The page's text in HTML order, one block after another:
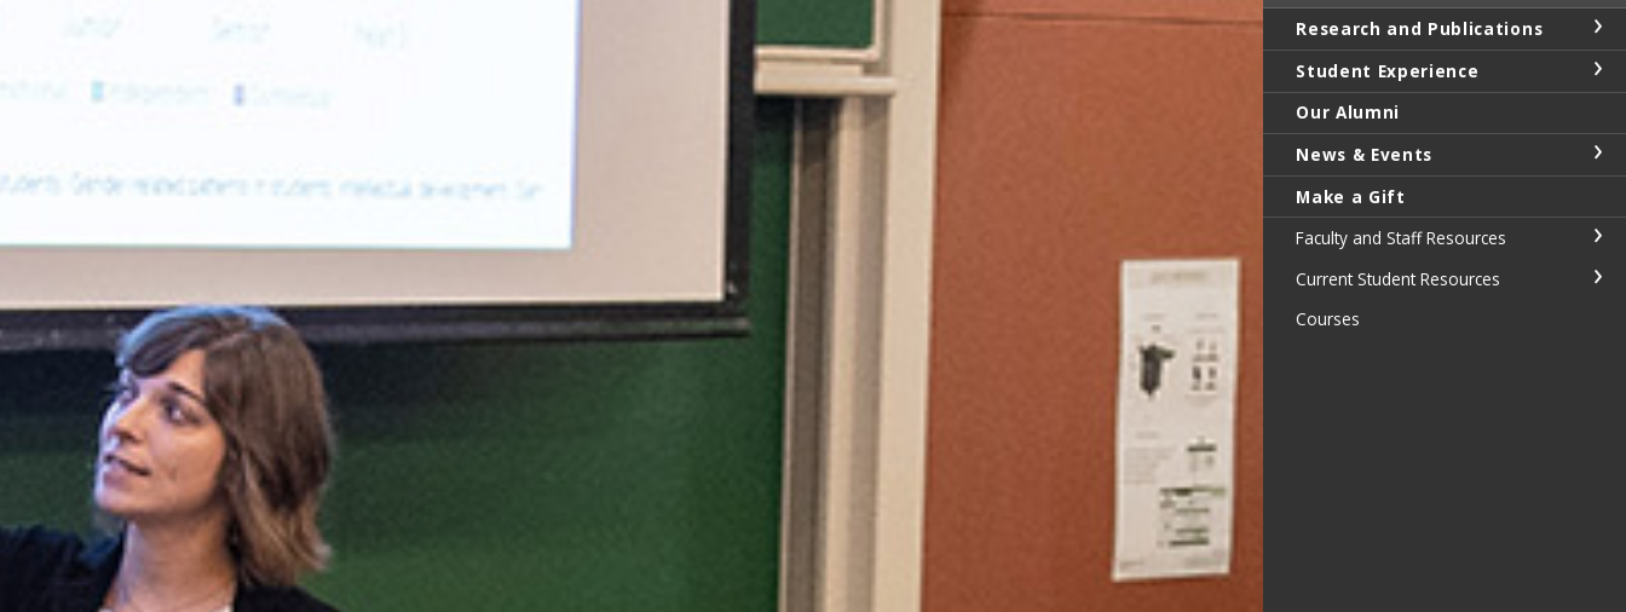
Research and Publications
Student Experience
Our Alumni
News & Events
Make a Gift
Faculty and Staff Resources
Current Student Resources
Courses